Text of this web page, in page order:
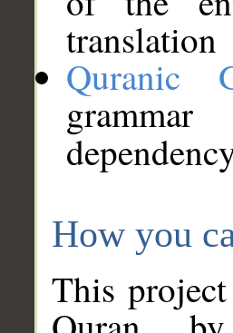
translation
Quranic
How you
This